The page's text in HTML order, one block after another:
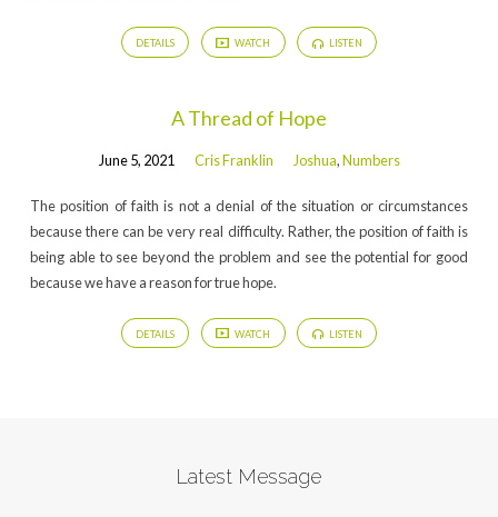
DETAILS WATCH LISTEN
A Thread of Hope
June 5, 2021 Cris Franklin Joshua,Numbers
The position of faith is not a denial of the situation or circumstances
because there can be very real difficulty. Rather, the position of faith is
being able to see beyond the problem and see the potential for good
because we have a reason for true hope.
DETAILS WATCH LISTEN
Latest Message